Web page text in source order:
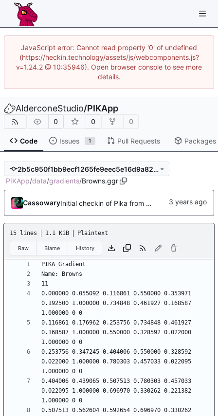
JavaScript error: Cannot read property '0' of undefined
(https://heckin.technology/assets/js/webcomponents.js?
v=1.24.2 @ 10:35946). Open browser console to see more
details.
AlderconeStudio/PIKApp
0 0 0
Code Issues 1 Pull Requests Packages
2b5c950f1bb9ecf1265fe9eec5e16d9a82d8c5e0
PIKApp/data/gradients/Browns.ggr
Cassowary Initial checkin of Pika from heckimp
15 lines 1.1 KiB Plaintext
Raw Blame History
0.000000 0.055092 0.116861 0.550000 0.353971
0.192500 1.000000 0.734848 0.461927 0.168587
0.116861 0.176962 0.253756 0.734848 0.461927
0.168587 1.000000 0.550000 0.328592 0.022000
0.253756 0.347245 0.404006 0.550000 0.328592
0.022000 1.000000 0.780303 0.457033 0.022095
0.404006 0.439065 0.507513 0.780303 0.457033
0.022095 1.000000 0.696970 0.330262 0.221382
0.507513 0.562604 0.592654 0.696970 0.330262